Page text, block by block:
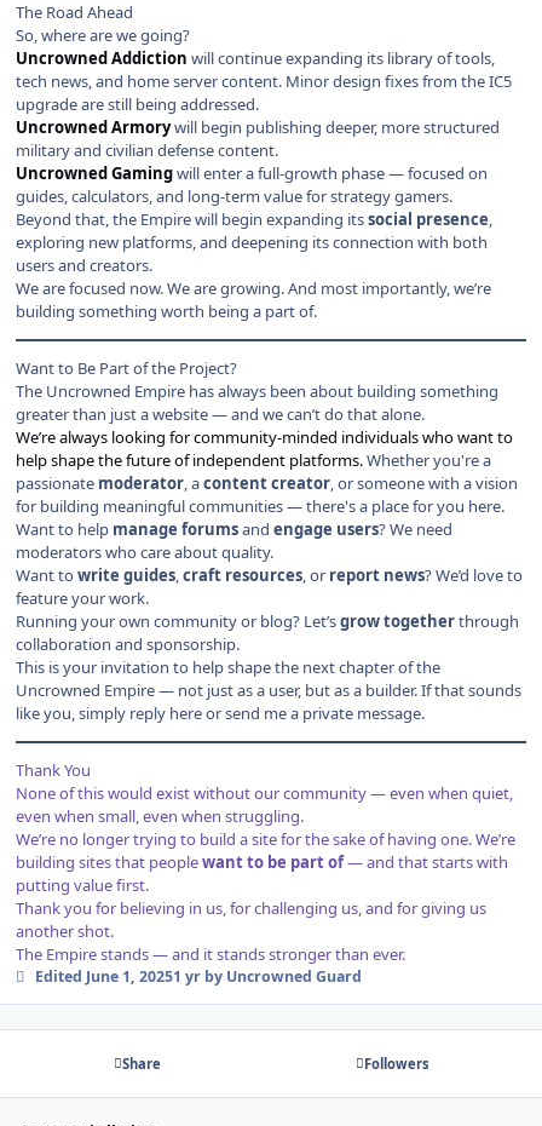
The Road Ahead
So, where are we going?
Uncrowned Addiction will continue expanding its library of tools,
tech news, and home server content. Minor design fixes from the IC5
upgrade are still being addressed.
Uncrowned Armorywill begin publishing deeper, more structured
military and civilian defense content.
Uncrowned Gamingwill enter a full-growth phase — focused on
guides, calculators, and long-term value for strategy gamers.
Beyond that, the Empire will begin expanding itssocial presence,
exploring new platforms, and deepening its connection with both
users and creators.
We are focused now. We are growing. And most importantly, we’re
building something worth being a part of.
Want to Be Part of the Project?
The Uncrowned Empire has always been about building something
greater than just a website — and we can’t do that alone.
We’re always looking for community-minded individuals who want to
help shape the future of independent platforms.Whether you're a
passionate moderator, acontent creator, or someone with a vision
for building meaningful communities — there's a place for you here.
Want to help manage forumsand engage users? We need
moderators who care about quality.
Want towrite guides,craft resources, or report news? We’d love to
feature your work.
Running your own community or blog? Let’sgrow togetherthrough
collaboration and sponsorship.
This is your invitation to help shape the next chapter of the
Uncrowned Empire — not just as a user, but as a builder. If that sounds
like you, simply reply here or send me a private message.
Thank You
None of this would exist without our community — even when quiet,
even when small, even when struggling.
We’re no longer trying to build a site for the sake of having one. We’re
building sites that peoplewant to be part of— and that starts with
putting value first.
Thank you for believing in us, for challenging us, and for giving us
another shot.
The Empire stands — and it stands stronger than ever.
Edited June 1, 20251 yr by Uncrowned Guard
Share Followers